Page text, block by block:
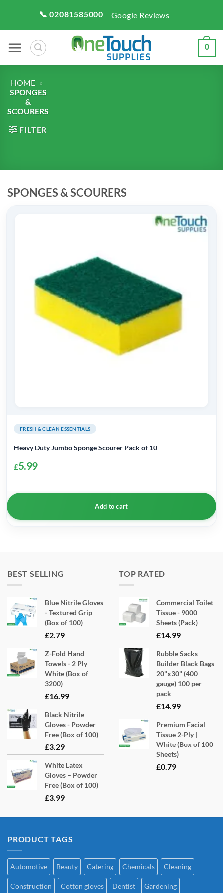
content
📞 02081585000 Google Reviews
0
HOME »
SPONGES
&
SCOURERS
FILTER
SPONGES & SCOURERS
FRESH & CLEAN ESSENTIALS
Heavy Duty Jumbo Sponge Scourer Pack of 10
£5.99
Add to cart
BEST SELLING
Blue Nitrile Gloves
- Textured Grip
(Box of 100)
£2.79
Z-Fold Hand
Towels - 2 Ply
White (Box of
3200)
£16.99
Black Nitrile
Gloves - Powder
Free (Box of 100)
£3.29
White Latex
Gloves – Powder
Free (Box of 100)
£3.99
TOP RATED
Commercial Toilet
Tissue - 9000
Sheets (Pack)
£14.99
Rubble Sacks
Builder Black Bags
20"x30" (400
gauge) 100 per
pack
£14.99
Premium Facial
Tissue 2-Ply |
White (Box of 100
Sheets)
£0.79
PRODUCT TAGS
Automotive Beauty Catering Chemicals Cleaning
Construction Cotton gloves Dentist Gardening